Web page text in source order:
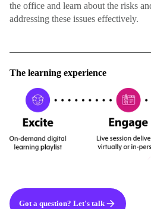
the office and learn about the risks
addressing these issues effectively.
The learning experience
Got a question? Let's talk